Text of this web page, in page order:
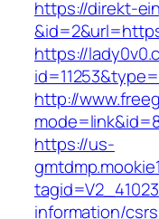
https://direkt-
https://
http://
https://us-
information/csrs